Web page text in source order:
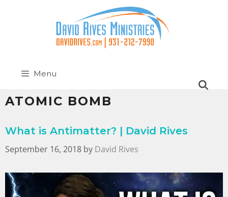
Menu
ATOMIC BOMB
What is Antimatter? | David Rives
September 16, 2018 by David Rives